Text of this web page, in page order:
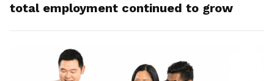
total employment continued to grow